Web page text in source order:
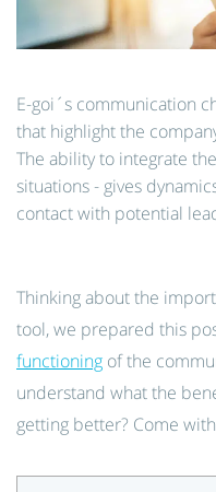
E-goi´s communication
that highlight the
The ability to integrate
situations - gives
contact with potential
Thinking about the
tool, we prepared this
functioning of the
understand what the
getting better? Come